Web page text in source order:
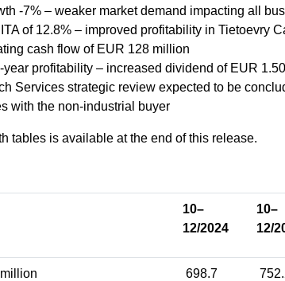
-7% – weaker market demand impacting all
of 12.8% – improved profitability in Tietoevry
cash flow of EUR 128 million​
year profitability – increased dividend of EUR
Services strategic review expected to be
with the non-industrial buyer
tables is available at the end of this release.
10–
12/2024
10–
12/
698.7